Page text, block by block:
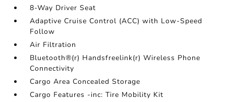
8-Way Driver Seat
Adaptive Cruise Control (ACC) with Low-Speed
Follow
Air Filtration
Bluetooth®(r) Handsfreelink(r) Wireless Phone
Connectivity
Cargo Area Concealed Storage
Cargo Features -inc: Tire Mobility Kit